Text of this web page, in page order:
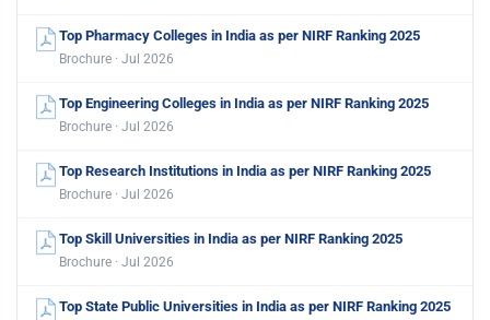
Top Pharmacy Colleges in India as per NIRF Ranking 2025
Brochure · Jul 2026
Top Engineering Colleges in India as per NIRF Ranking 2025
Brochure · Jul 2026
Top Research Institutions in India as per NIRF Ranking 2025
Brochure · Jul 2026
Top Skill Universities in India as per NIRF Ranking 2025
Brochure · Jul 2026
Top State Public Universities in India as per NIRF Ranking 2025